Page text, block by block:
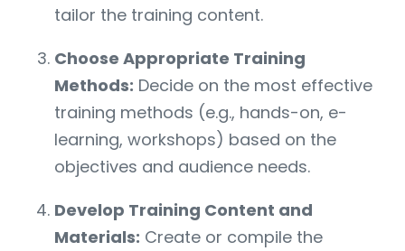
tailor the training content.
Choose Appropriate Training
Methods: Decide on the most effective
training methods (e.g., hands-on, e-
learning, workshops) based on the
objectives and audience needs.
Develop Training Content and
Materials: Create or compile the